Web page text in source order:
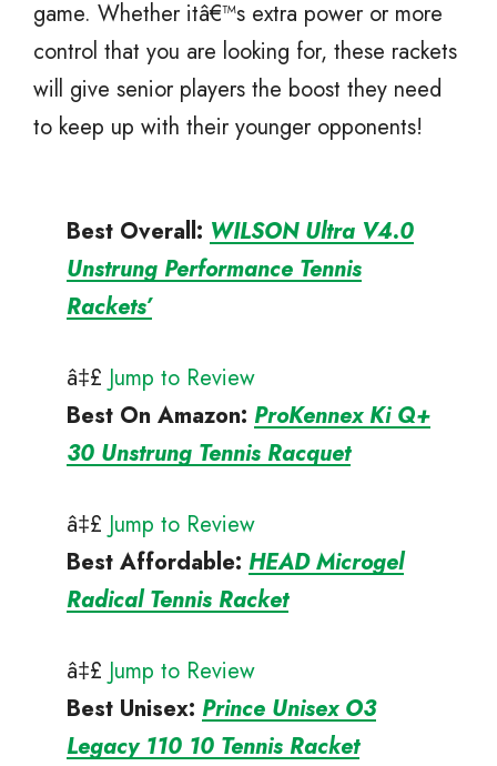
game. Whether itâ€™s extra power or more
control that you are looking for, these rackets
will give senior players the boost they need
to keep up with their younger opponents!
Best Overall: WILSON Ultra V4.0
Unstrung Performance Tennis
Rackets’
â‡£ Jump to Review
Best On Amazon: ProKennex Ki Q+
30 Unstrung Tennis Racquet
â‡£ Jump to Review
Best Affordable: HEAD Microgel
Radical Tennis Racket
â‡£ Jump to Review
Best Unisex: Prince Unisex O3
Legacy 110 10 Tennis Racket